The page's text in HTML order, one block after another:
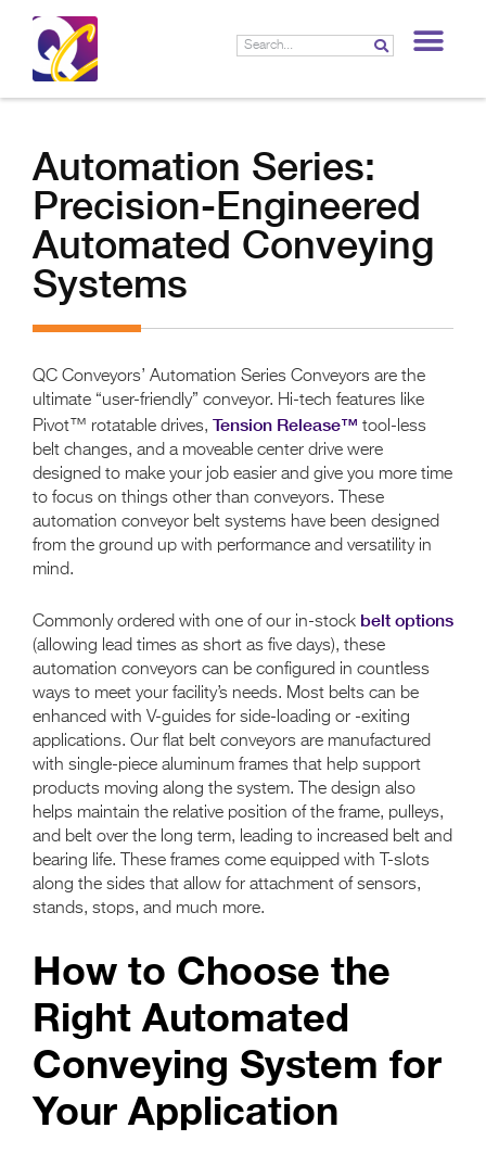
Automation Series:
Precision-Engineered
Automated Conveying
Systems
QC Conveyors’ Automation Series Conveyors are the
ultimate “user-friendly” conveyor. Hi-tech features like
Pivot™ rotatable drives, Tension Release™ tool-less
belt changes, and a moveable center drive were
designed to make your job easier and give you more time
to focus on things other than conveyors. These
automation conveyor belt systems have been designed
from the ground up with performance and versatility in
mind.
Commonly ordered with one of our in-stock belt options
(allowing lead times as short as five days), these
automation conveyors can be configured in countless
ways to meet your facility’s needs. Most belts can be
enhanced with V-guides for side-loading or -exiting
applications. Our flat belt conveyors are manufactured
with single-piece aluminum frames that help support
products moving along the system. The design also
helps maintain the relative position of the frame, pulleys,
and belt over the long term, leading to increased belt and
bearing life. These frames come equipped with T-slots
along the sides that allow for attachment of sensors,
stands, stops, and much more.
How to Choose the
Right Automated
Conveying System for
Your Application